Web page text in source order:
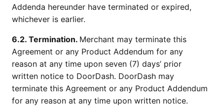
Addenda hereunder have terminated or expired,
whichever is earlier.
6.2. Termination. Merchant may terminate this
Agreement or any Product Addendum for any
reason at any time upon seven (7) days’ prior
written notice to DoorDash. DoorDash may
terminate this Agreement or any Product Addendum
for any reason at any time upon written notice.